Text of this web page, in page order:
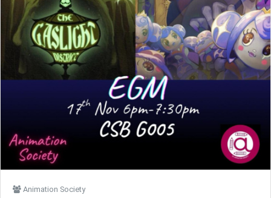
Animation Society